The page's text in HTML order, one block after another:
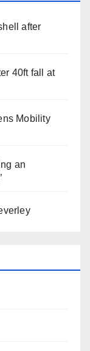
after
40ft fall at
Mobility
an